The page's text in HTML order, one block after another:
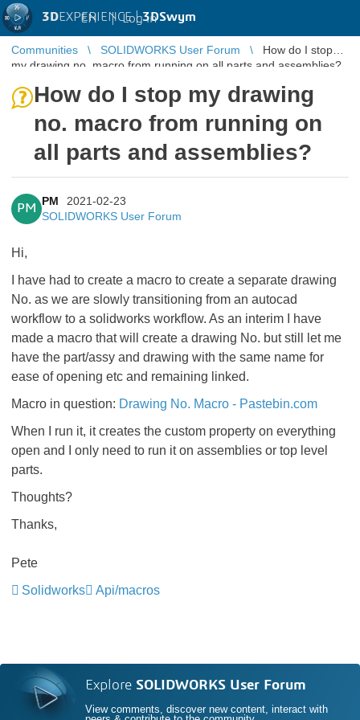
3DEXPERIENCE |3DSwym
EN | Log in
Communities SOLIDWORKS User Forum
How do I stop
my drawing no. macro from running on all parts and assemblies?
How do I stop my drawing
no. macro from running on
all parts and assemblies?
PM
PM
2021-02-23
SOLIDWORKS User Forum
Hi,
I have had to create a macro to create a separate drawing
No. as we are slowly transitioning from an autocad
workflow to a solidworks workflow. As an interim I have
made a macro that will create a drawing No. but still let me
have the part/assy and drawing with the same name for
ease of opening etc and remaining linked.
Macro in question: Drawing No. Macro - Pastebin.com
When I run it, it creates the custom property on everything
open and I only need to run it on assemblies or top level
parts.
Thoughts?
Thanks,
Pete
Solidworks
Api/macros
Explore SOLIDWORKS User Forum
View comments, discover new content, interact with